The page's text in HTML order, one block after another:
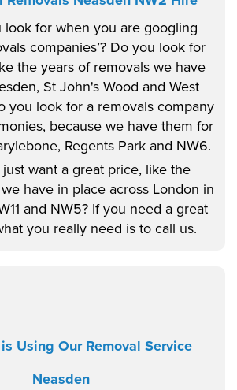
look for when you are googling
companies’? Do you look for
the years of removals we have
St John's Wood and West
you look for a removals company
because we have them for
Regents Park and NW6.
want a great price, like the
have in place across London in
and NW5? If you need a great
you really need is to call us.
Using Our Removal Service
Neasden